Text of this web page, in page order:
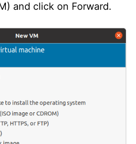
and click on Forward.